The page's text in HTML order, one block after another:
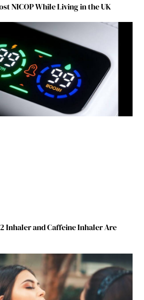
NICOP While Living in the UK
Inhaler and Caffeine Inhaler Are